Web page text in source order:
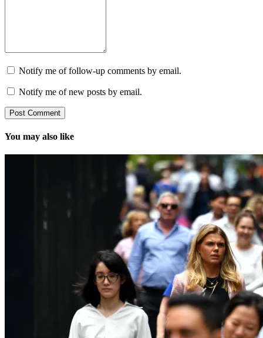
Notify me of follow-up comments by email.
Notify me of new posts by email.
You may also like